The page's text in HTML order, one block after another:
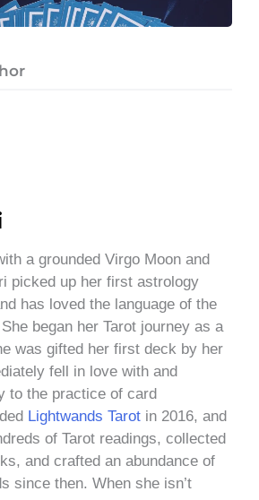
a grounded Virgo Moon and
picked up her first astrology
has loved the language of the
began her Tarot journey as a
was gifted her first deck by her
fell in love with and
to the practice of card
Lightwands Tarot in 2016, and
of Tarot readings, collected
and crafted an abundance of
since then. When she isn’t